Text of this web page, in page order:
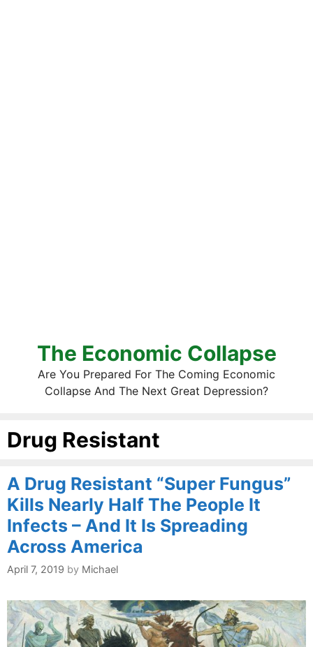
The Economic Collapse
Are You Prepared For The Coming Economic
Collapse And The Next Great Depression?
Drug Resistant
A Drug Resistant “Super Fungus”
Kills Nearly Half The People It
Infects – And It Is Spreading
Across America
April 7, 2019 by Michael